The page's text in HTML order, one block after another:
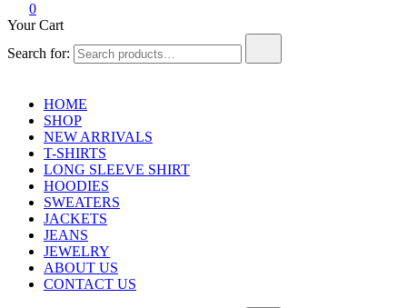
0
Your Cart
Search for:
HOME
SHOP
NEW ARRIVALS
T-SHIRTS
LONG SLEEVE SHIRT
HOODIES
SWEATERS
JACKETS
JEANS
JEWELRY
ABOUT US
CONTACT US